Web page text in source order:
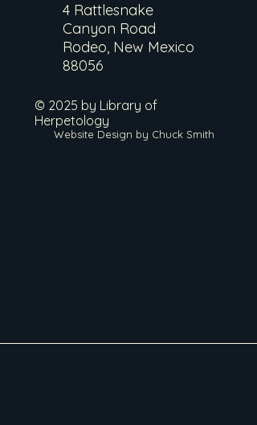
4 Rattlesnake
Canyon Road
Rodeo, New Mexico
88056
© 2025 by Library of
Herpetology
Website Design by Chuck Smith